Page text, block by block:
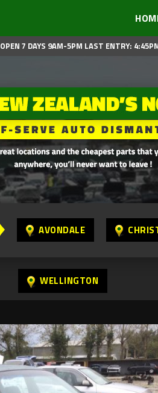
OPEN 7 DAYS 9AM-5PM LAST ENTRY:
AVONDALE
WELLINGTON